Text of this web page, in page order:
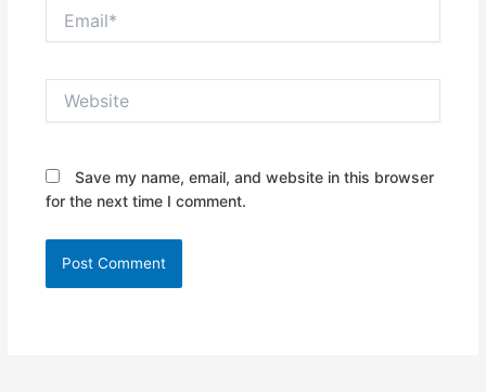
Save my name, email, and website in this browser
for the next time I comment.